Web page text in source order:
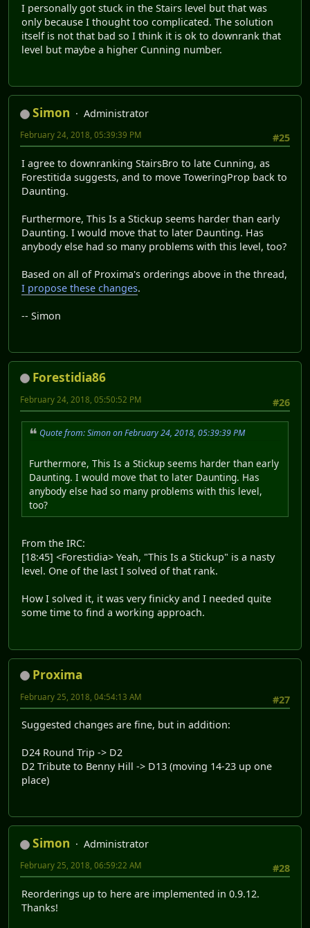
I personally got stuck in the Stairs level but that was
only because I thought too complicated. The solution
itself is not that bad so I think it is ok to downrank that
level but maybe a higher Cunning number.
Simon
Administrator
#25
February 24, 2018, 05:39:39 PM
I agree to downranking StairsBro to late Cunning, as
Forestitida suggests, and to move ToweringProp back to
Daunting.
Furthermore, This Is a Stickup seems harder than early
Daunting. I would move that to later Daunting. Has
anybody else had so many problems with this level, too?
Based on all of Proxima's orderings above in the thread,
I propose these changes.
-- Simon
Forestidia86
#26
February 24, 2018, 05:50:52 PM
Quote from: Simon on February 24, 2018, 05:39:39 PM
Furthermore, This Is a Stickup seems harder than early
Daunting. I would move that to later Daunting. Has
anybody else had so many problems with this level,
too?
From the IRC:
[18:45] <Forestidia> Yeah, "This Is a Stickup" is a nasty
level. One of the last I solved of that rank.
How I solved it, it was very finicky and I needed quite
some time to find a working approach.
Proxima
#27
February 25, 2018, 04:54:13 AM
Suggested changes are fine, but in addition:
D24 Round Trip -> D2
D2 Tribute to Benny Hill -> D13 (moving 14-23 up one
place)
Simon
Administrator
#28
February 25, 2018, 06:59:22 AM
Reorderings up to here are implemented in 0.9.12.
Thanks!